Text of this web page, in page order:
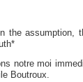
the assumption,
notre moi
Boutroux.